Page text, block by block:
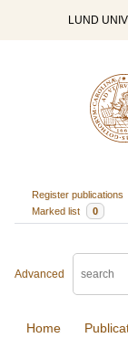
LUND
Register publications
Marked list
0
Advanced
Home